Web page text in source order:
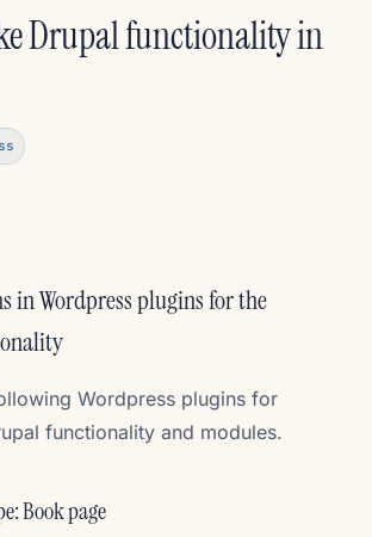
Drupal functionality in
in Wordpress plugins for the
Wordpress plugins for
functionality and modules.
Book page